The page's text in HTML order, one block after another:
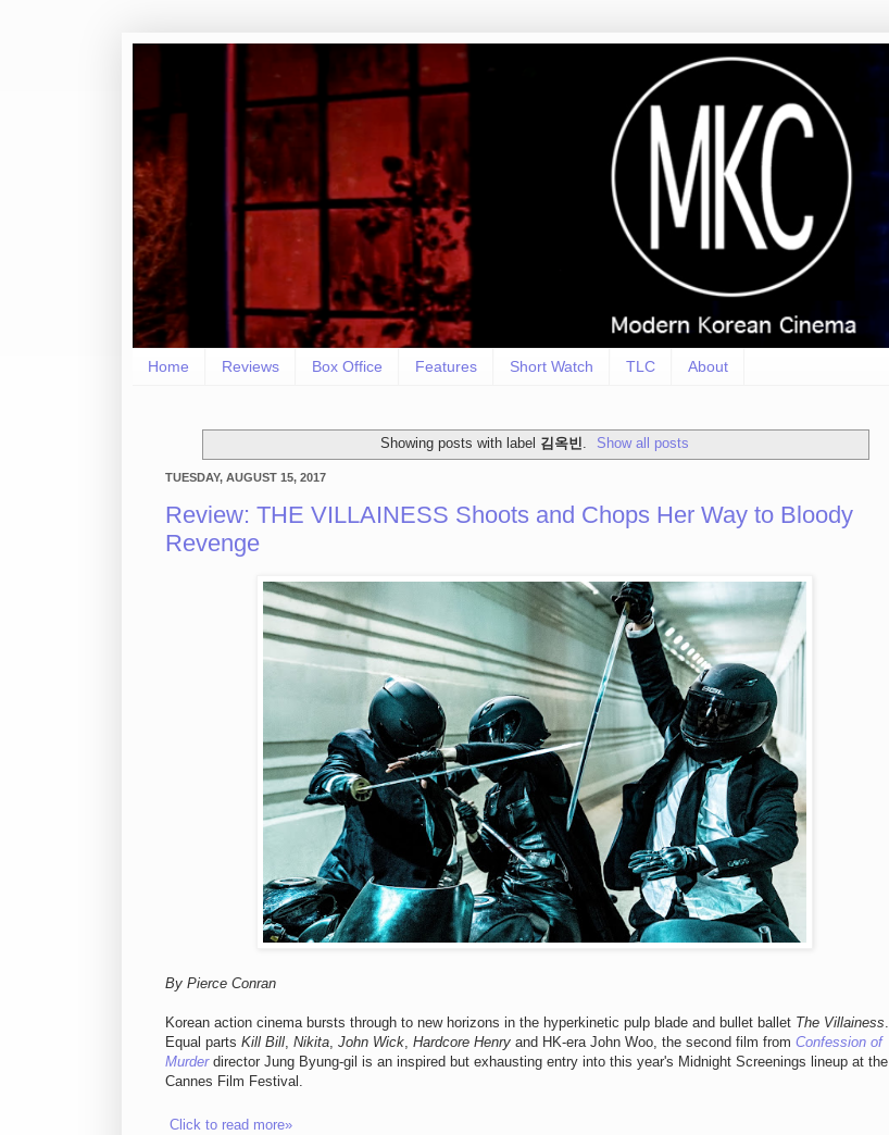
Home Reviews Box Office Features Short Watch TLC About
Showing posts with label 김옥빈 Show all posts
TUESDAY, AUGUST 15, 2017
Review: THE VILLAINESS Shoots and Chops Her Way to Bloody
Revenge
By Pierce Conran
Korean action cinema bursts through to new horizons in the hyperkinetic pulp blade and bullet ballet The Villainess.
Equal parts Kill Bill, Nikita, John Wick, Hardcore Henry and HK-era John Woo, the second film from Confession of
Murderdirector Jung Byung-gil is an inspired but exhausting entry into this year's Midnight Screenings lineup at the
Cannes Film Festival.
Click to read more»